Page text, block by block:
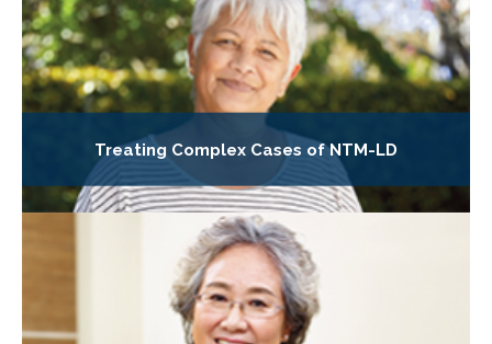
Treating Complex Cases of NTM-LD